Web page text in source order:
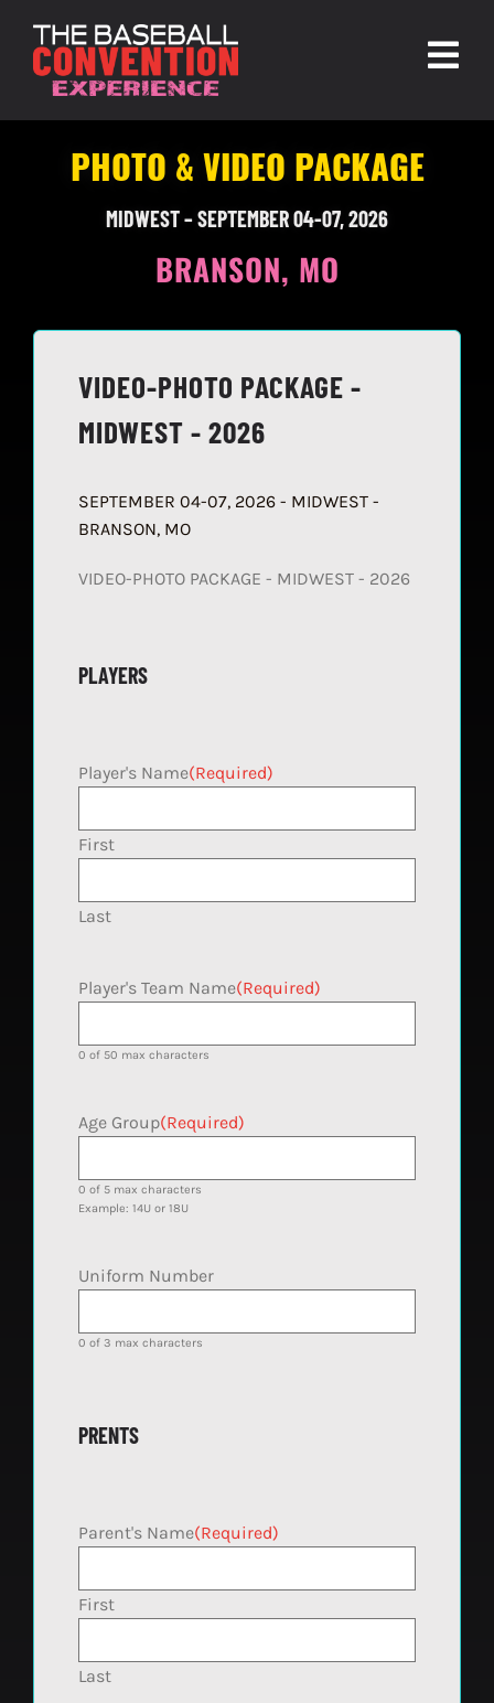
content
PHOTO & VIDEO PACKAGE
MIDWEST – SEPTEMBER 04-07, 2026
BRANSON, MO
VIDEO-PHOTO PACKAGE -
MIDWEST - 2026
SEPTEMBER 04-07, 2026 - MIDWEST -
BRANSON, MO
VIDEO-PHOTO PACKAGE - MIDWEST - 2026
PLAYERS
Player's Name(Required)
First
Last
Player's Team Name(Required)
0 of 50 max characters
Age Group(Required)
0 of 5 max characters
Example: 14U or 18U
Uniform Number
0 of 3 max characters
PRENTS
Parent's Name(Required)
First
Last